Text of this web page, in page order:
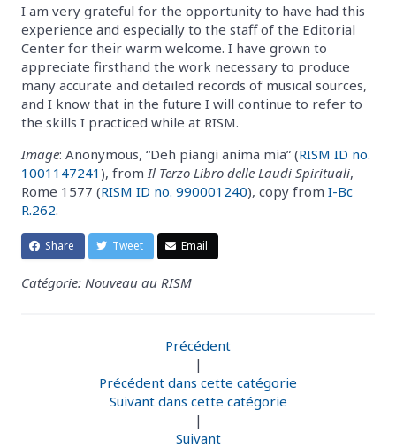
I am very grateful for the opportunity to have had this
experience and especially to the staff of the Editorial
Center for their warm welcome. I have grown to
appreciate firsthand the work necessary to produce
many accurate and detailed records of musical sources,
and I know that in the future I will continue to refer to
the skills I practiced while at RISM.
Image: Anonymous, “Deh piangi anima mia” (RISM ID no.
1001147241 ), from Il Terzo Libro delle Laudi Spirituali,
Rome 1577 (RISM ID no. 990001240), copy from I-Bc
R.262.
Share Tweet Email
Catégorie: Nouveau au RISM
Précédent
|
Précédent dans cette catégorie
Suivant dans cette catégorie
|
Suivant